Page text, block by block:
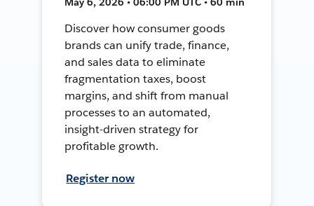
Discover how consumer goods
brands can unify trade, finance,
and sales data to eliminate
fragmentation taxes, boost
margins, and shift from manual
processes to an automated,
insight-driven strategy for
profitable growth.
Register now